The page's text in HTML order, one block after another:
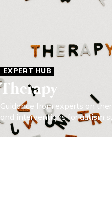
EXPERT HUB
Therapy
Guidance from experts on
and interventions for autism